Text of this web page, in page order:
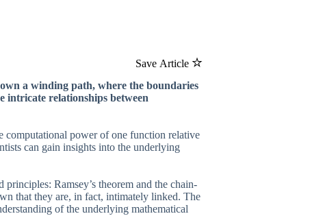
Save Article
a winding path, where the boundaries
intricate relationships between
computational power of one function relative
can gain insights into the underlying
Ramsey’s theorem and the chain-
that they are, in fact, intimately linked. The
of the underlying mathematical